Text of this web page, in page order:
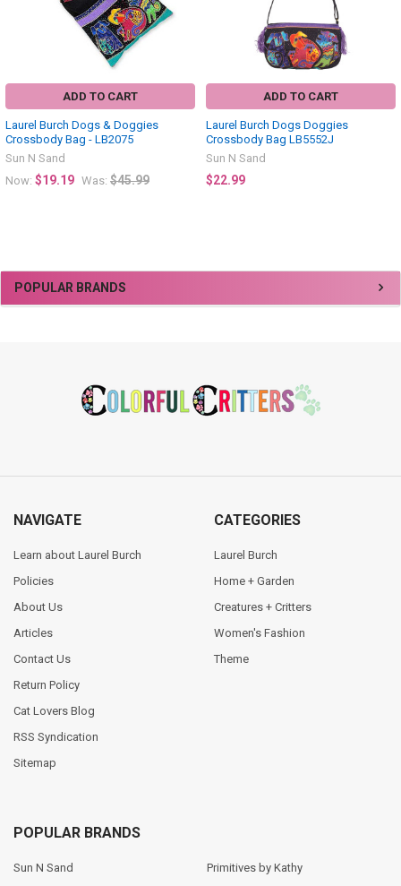
Sidebar
POPULAR BRANDS
ADD TO CART
Laurel Burch Dogs & Doggies
Crossbody Bag - LB2075
Sun N Sand
Now: $19.19 Was: $45.99
ADD TO CART
Laurel Burch Dogs Doggies
Crossbody Bag LB5552J
Sun N Sand
$22.99
NAVIGATE
Learn about Laurel Burch
Policies
About Us
Articles
Contact Us
Return Policy
Cat Lovers Blog
RSS Syndication
Sitemap
CATEGORIES
Laurel Burch
Home + Garden
Creatures + Critters
Women's Fashion
Theme
POPULAR BRANDS
Sun N Sand Primitives by Kathy